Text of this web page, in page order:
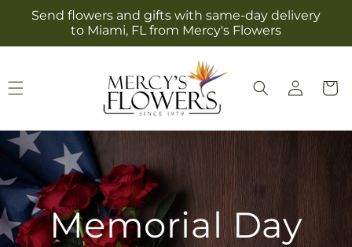
Skip to
content
Send flowers and gifts with same-day delivery
to Miami, FL from Mercy's Flowers
Log
in
Cart
Memorial Day